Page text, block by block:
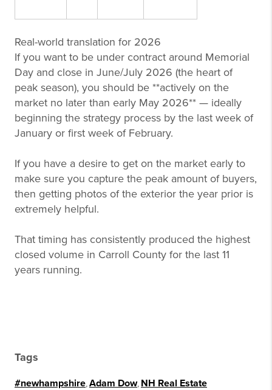
Real-world translation for 2026
If you want to be under contract around Memorial
Day and close in June/July 2026 (the heart of
peak season), you should be **actively on the
market no later than early May 2026** — ideally
beginning the strategy process by the last week of
January or first week of February.
If you have a desire to get on the market early to
make sure you capture the peak amount of buyers,
then getting photos of the exterior the year prior is
extremely helpful.
That timing has consistently produced the highest
closed volume in Carroll County for the last 11
years running.
Tags
#newhampshire Adam Dow, NH Real Estate